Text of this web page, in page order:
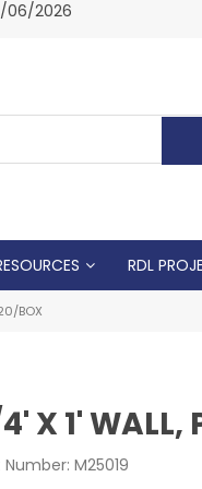
06/2026
RDL
BOX
X 1' WALL,
Number: M25019